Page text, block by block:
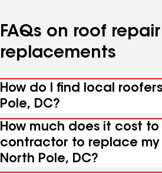
FAQs on roof
replacements
How do I find local
Pole, DC?
How much does it cost
contractor to replace my
North Pole, DC?